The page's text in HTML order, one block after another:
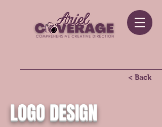
< Back
LOGO DESIGN